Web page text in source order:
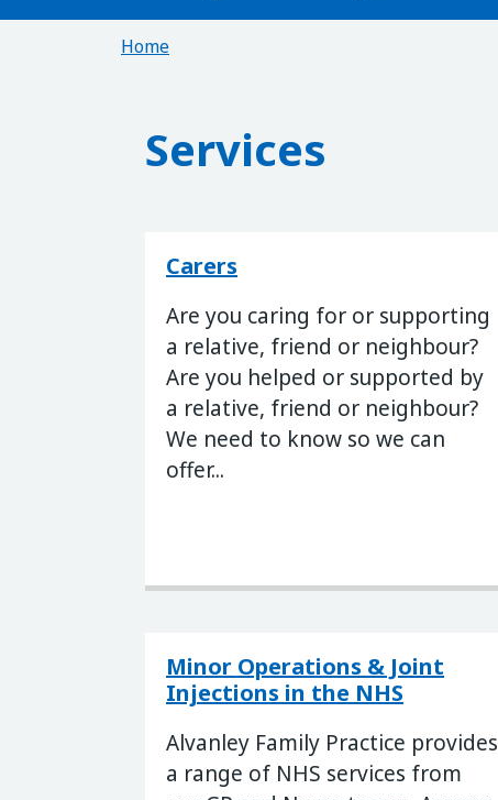
Home
Services
Carers
Are you caring for or supporting
a relative, friend or neighbour?
Are you helped or supported by
a relative, friend or neighbour?
We need to know so we can
offer...
Minor Operations & Joint
Injections in the NHS
Alvanley Family Practice provides
a range of NHS services from